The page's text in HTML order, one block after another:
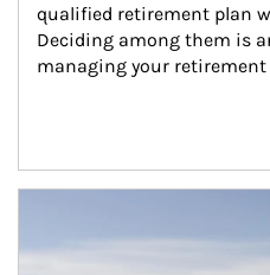
qualified retirement plan
Deciding among them is
managing your